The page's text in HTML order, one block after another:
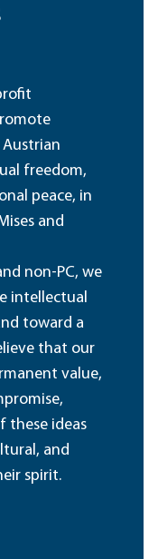
freedom,
peace, in
and
non-PC, we
intellectual
toward a
that our
value,
these ideas
and
spirit.